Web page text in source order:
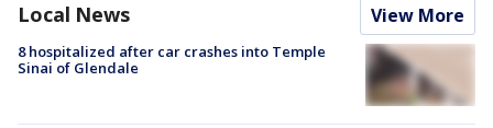
Local News View More
8 hospitalized after car crashes into Temple
Sinai of Glendale